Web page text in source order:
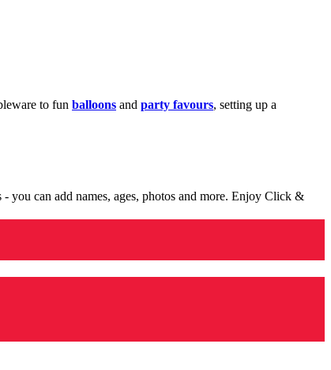
to fun balloons and party favours, setting up a
you can add names, ages, photos and more. Enjoy Click &